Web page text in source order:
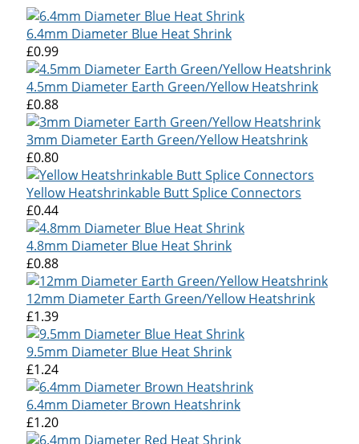
6.4mm Diameter Blue Heat Shrink
£0.99
4.5mm Diameter Earth Green/Yellow Heatshrink
£0.88
3mm Diameter Earth Green/Yellow Heatshrink
£0.80
Yellow Heatshrinkable Butt Splice Connectors
£0.44
4.8mm Diameter Blue Heat Shrink
£0.88
12mm Diameter Earth Green/Yellow Heatshrink
£1.39
9.5mm Diameter Blue Heat Shrink
£1.24
6.4mm Diameter Brown Heatshrink
£1.20